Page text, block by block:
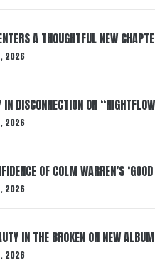
A THOUGHTFUL NEW
2026
DISCONNECTION ON
2026
OF COLM WARREN’S
2026
IN THE BROKEN ON NEW ALBUM
2026